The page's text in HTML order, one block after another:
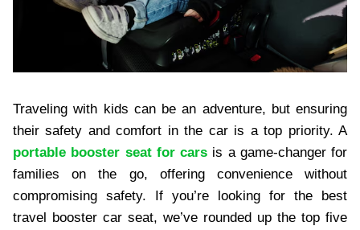
Traveling with kids can be an adventure, but ensuring
their safety and comfort in the car is a top priority. A
portable booster seat for cars is a game-changer for
families on the go, offering convenience without
compromising safety. If you’re looking for the best
travel booster car seat, we’ve rounded up the top five